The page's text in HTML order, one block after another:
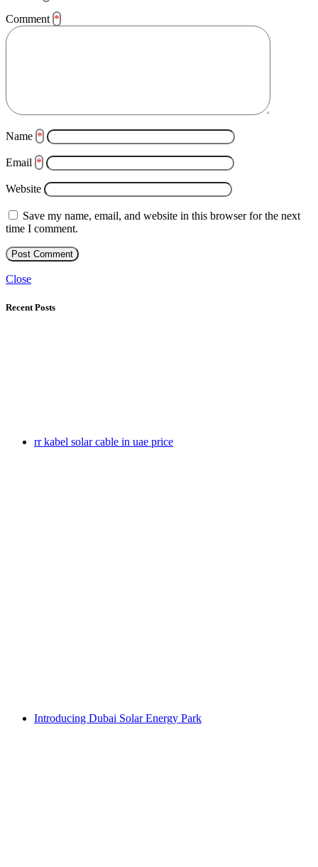
Comment *
Name *
Email *
Website
Save my name, email, and website in this browser for the next
time I comment.
Close
Recent Posts
rr kabel solar cable in uae price
Introducing Dubai Solar Energy Park